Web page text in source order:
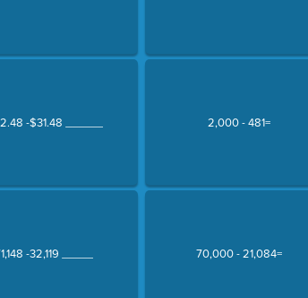
-$31.48 ______
-32,119 _____
2,000 - 481=
70,000 - 21,084=